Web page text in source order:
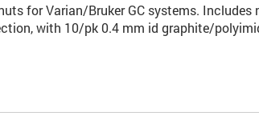
for Varian/Bruker GC systems. Includes
with 10/pk 0.4 mm id graphite/